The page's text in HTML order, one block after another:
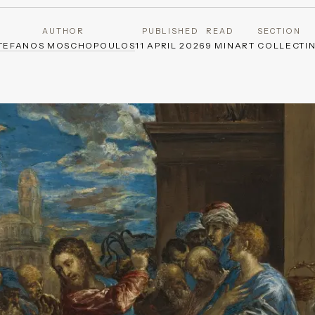
AUTHOR
MOSCHOPOULOS
PUBLISHED
11 APRIL 2026
READ
9 MIN
SECTION
ART